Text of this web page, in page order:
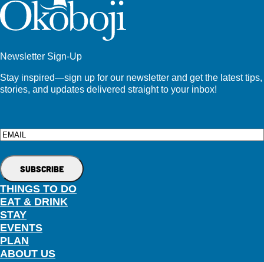
Newsletter Sign-Up
Stay inspired—sign up for our newsletter and get the latest tips,
stories, and updates delivered straight to your inbox!
Email
THINGS TO DO
EAT & DRINK
STAY
EVENTS
PLAN
ABOUT US